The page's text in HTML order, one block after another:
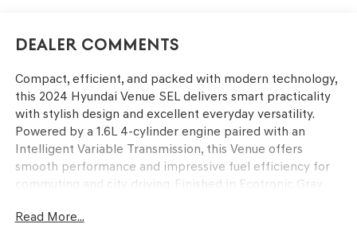
Dealer Comments
Compact, efficient, and packed with modern technology,
this 2024 Hyundai Venue SEL delivers smart practicality
with stylish design and excellent everyday versatility.
Powered by a 1.6L 4-cylinder engine paired with an
Intelligent Variable Transmission, this Venue offers
smooth performance and impressive fuel efficiency for
commuting and city driving. Finished in Ecotronic Gray
touchscreen display with Apple CarPlay and Android
Read More...